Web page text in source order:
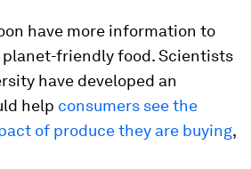
have more information to
planet-friendly food. Scientists
have developed an
help consumers see the
of produce they are buying,